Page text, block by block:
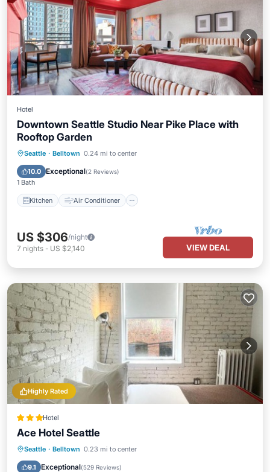
Hotel
Downtown Seattle Studio Near Pike Place with
Rooftop Garden
Seattle · Belltown 0.24 mi to center
10.0 Exceptional(2 Reviews)
1 Bath
Kitchen Air Conditioner
Kitchen Air Conditioner
Child Friendly
US $306/night
7 nights - US $2,140 VIEW DEAL
Highly Rated
Hotel
Ace Hotel Seattle
Seattle · Belltown 0.23 mi to center
9.1 Exceptional(529 Reviews)
Breakfast Air Conditioner
Pet Friendly